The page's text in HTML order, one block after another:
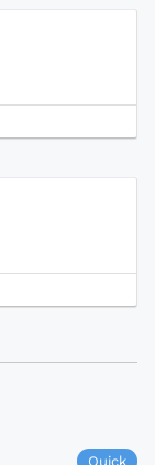
Quick